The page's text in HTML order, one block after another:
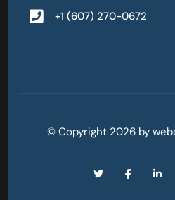
+1 (607) 270-0672
© Copyright 2026 by